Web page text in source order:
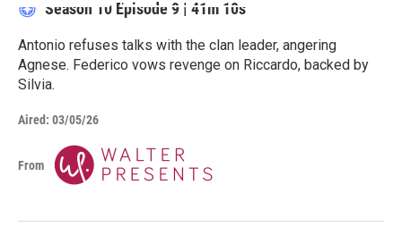
Season 10 Episode 9 | 41m 10s
Antonio refuses talks with the clan leader, angering
Agnese. Federico vows revenge on Riccardo, backed by
Silvia.
Aired: 03/05/26
From